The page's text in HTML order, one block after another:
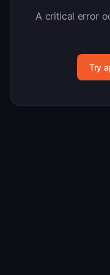
A critical error
Try